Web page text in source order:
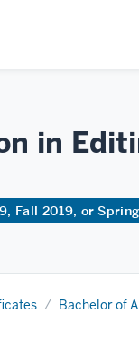
in
Fall 2019, or
Bachelor of